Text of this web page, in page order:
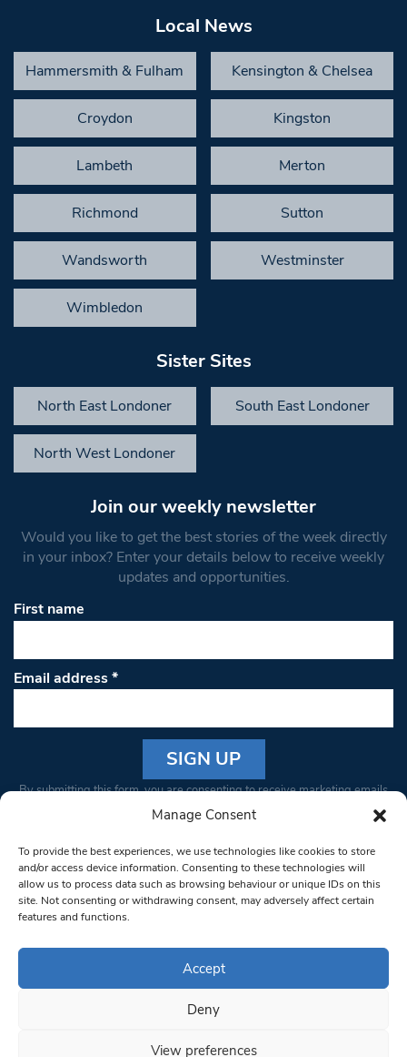
Manage Consent
To provide the best experiences, we use technologies like cookies to store
and/or access device information. Consenting to these technologies will
allow us to process data such as browsing behaviour or unique IDs on this
site. Not consenting or withdrawing consent, may adversely affect certain
features and functions.
Accept
Deny
View preferences
Local News
Hammersmith & Fulham Kensington & Chelsea
Croydon Kingston
Lambeth Merton
Richmond Sutton
Wandsworth Westminster
Wimbledon
Sister Sites
North East Londoner South East Londoner
North West Londoner
Join our weekly newsletter
Would you like to get the best stories of the week directly
in your inbox? Enter your details below to receive weekly
updates and opportunities.
First name
Email address*
Constant
Please
leave
this field
blank.
By submitting this form, you are consenting to receive marketing emails
from: South West Londoner. You can revoke your consent to receive
bottom of every email.Emails are serviced by Constant Contact
© 1997-2026 South West Londoner.
Privacy Policy
Terms & Conditions